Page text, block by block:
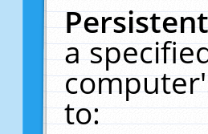
a
to: